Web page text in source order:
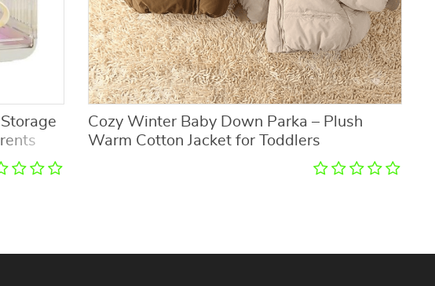
Cozy Winter Baby Down Parka – Plush
Warm Cotton Jacket for Toddlers